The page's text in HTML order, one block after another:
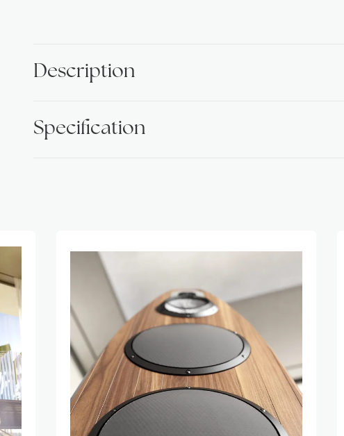
Description
Specification